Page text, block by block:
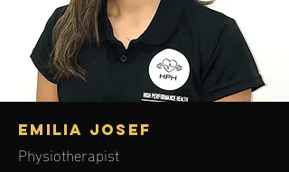
EMILIA JOSEF
Physiotherapist